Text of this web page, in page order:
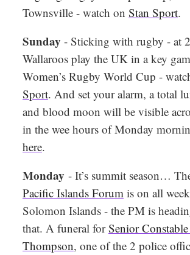
Townsville - watch on Stan Sport.
Sunday - Sticking with rugby - at
Wallaroos play the UK in a key
Women’s Rugby World Cup -
Sport. And set your alarm, a total
and blood moon will be visible
in the wee hours of Monday
here.
Monday - It’s summit season…
Pacific Islands Forum is on all
Solomon Islands - the PM is
that. A funeral forSenior
Thompson, one of the 2 police